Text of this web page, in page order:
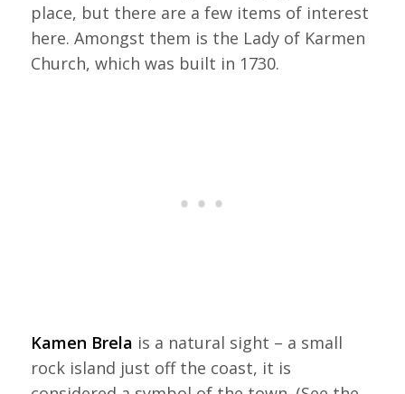
place, but there are a few items of interest
here. Amongst them is the Lady of Karmen
Church, which was built in 1730.
Kamen Brela is a natural sight – a small
rock island just off the coast, it is